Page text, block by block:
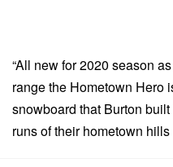
“All new for 2020 season
range the Hometown Hero
snowboard that Burton
runs of their hometown hills